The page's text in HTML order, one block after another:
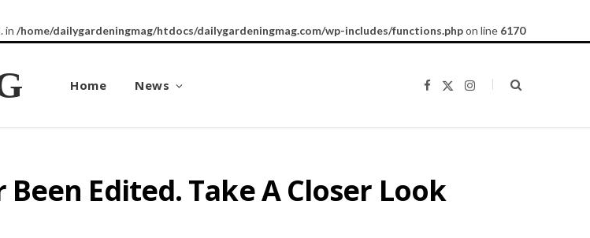
in /home/dailygardeningmag/htdocs/dailygardeningmag.com/wp-includes/functions.phpon line 6170
Home News
b
i
I
a
Edited. Take A Closer Look